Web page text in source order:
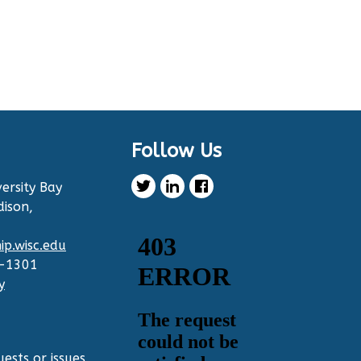
Bay
1301
Follow Us